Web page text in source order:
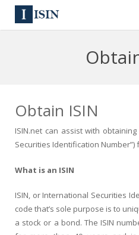
144A
Bulk Orders
News
Apply for a New Identifier
Obtain ISIN
ISIN.net can assist with
Securities Identification
What is an ISIN
ISIN, or International Securities
code that’s sole purpose is to
a stock or a bond. The ISIN